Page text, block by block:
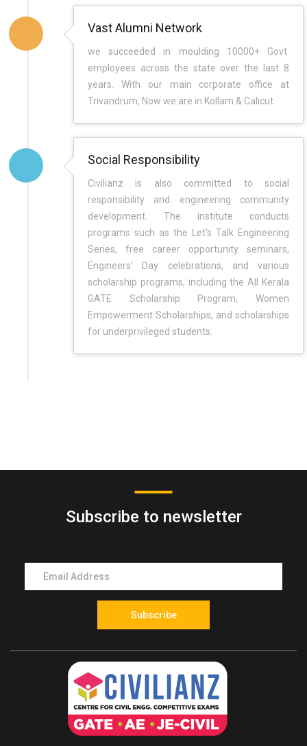
Vast Alumni Network
we succeeded in moulding 10000+ Govt.
employees across the state over the last 8
years. With our main corporate office at
Trivandrum, Now we are in Kollam & Calicut
Social Responsibility
Civilianz is also committed to social
responsibility and engineering community
development. The institute conducts
programs such as the Let’s Talk Engineering
Series, free career opportunity seminars,
Engineers' Day celebrations, and various
scholarship programs, including the All Kerala
GATE Scholarship Program, Women
Empowerment Scholarships, and scholarships
for underprivileged students.
Subscribe to newsletter
Subscribe